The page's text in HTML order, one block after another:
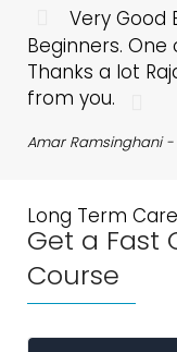
Very Good
Beginners.
Thanks a lot
from you.
Amar Ramsinghani -
Long Term
Get a Fast
Course